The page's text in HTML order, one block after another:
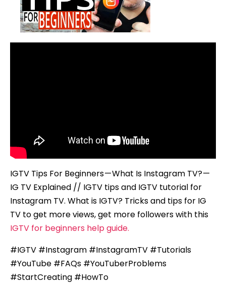
Instagram
IGTV Tips For Beginners — What Is Instagram TV? —
IG TV Explained // IGTV tips and IGTV tutorial for
Instagram TV. What is IGTV? Tricks and tips for IG
TV to get more views, get more followers with this
IGTV for beginners help guide.
#IGTV #Instagram #InstagramTV #Tutorials
#YouTube #FAQs #YouTuberProblems
#StartCreating #HowTo